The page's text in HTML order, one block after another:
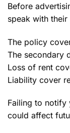
Before
speak with
The policy
The secondary
Loss of rent
Liability cover
Failing to notify
could affect